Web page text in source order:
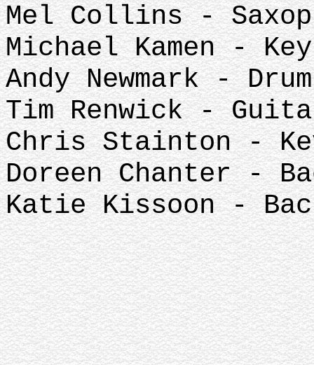
Mel Collins -
Michael Kamen -
Andy Newmark -
Tim Renwick -
Chris Stainton -
Doreen Chanter -
Katie Kissoon -